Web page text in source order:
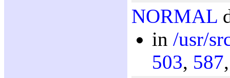
NORMAL
in /usr/
503, 587